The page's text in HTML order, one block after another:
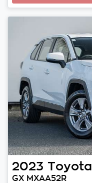
2023 Toyota
GX MXAA52R